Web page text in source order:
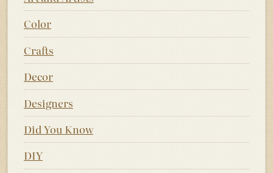
Color
Crafts
Decor
Designers
Did You Know
DIY